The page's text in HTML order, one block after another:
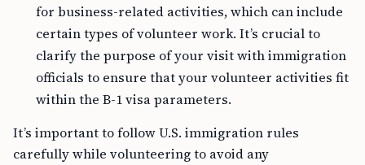
for business-related activities, which can include
certain types of volunteer work. It’s crucial to
clarify the purpose of your visit with immigration
officials to ensure that your volunteer activities fit
within the B-1 visa parameters.
It’s important to follow U.S. immigration rules
carefully while volunteering to avoid any